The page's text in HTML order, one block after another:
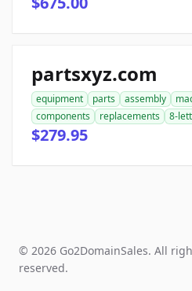
partsxyz.com
equipment parts assembly
components
replacements 8-
$279.95
© 2026 Go2DomainSales. All
reserved.